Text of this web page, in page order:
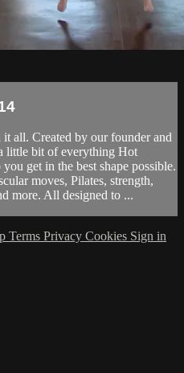
it all. Created by our founder and
little bit of everything Hot
get in the best shape possible.
moves, Pilates, strength,
more. All designed to ...
Terms Privacy Cookies Sign in